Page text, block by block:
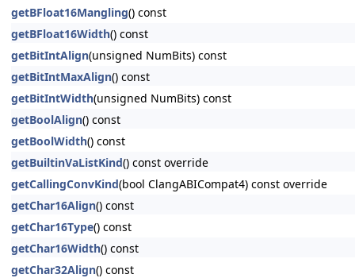
getBFloat16Mangling() const
getBFloat16Width() const
getBitIntAlign(unsigned NumBits) const
getBitIntMaxAlign() const
getBitIntWidth(unsigned NumBits) const
getBoolAlign() const
getBoolWidth() const
getBuiltinVaListKind() const override
getCallingConvKind(bool ClangABICompat4) const override
getChar16Align() const
getChar16Type() const
getChar16Width() const
getChar32Align() const